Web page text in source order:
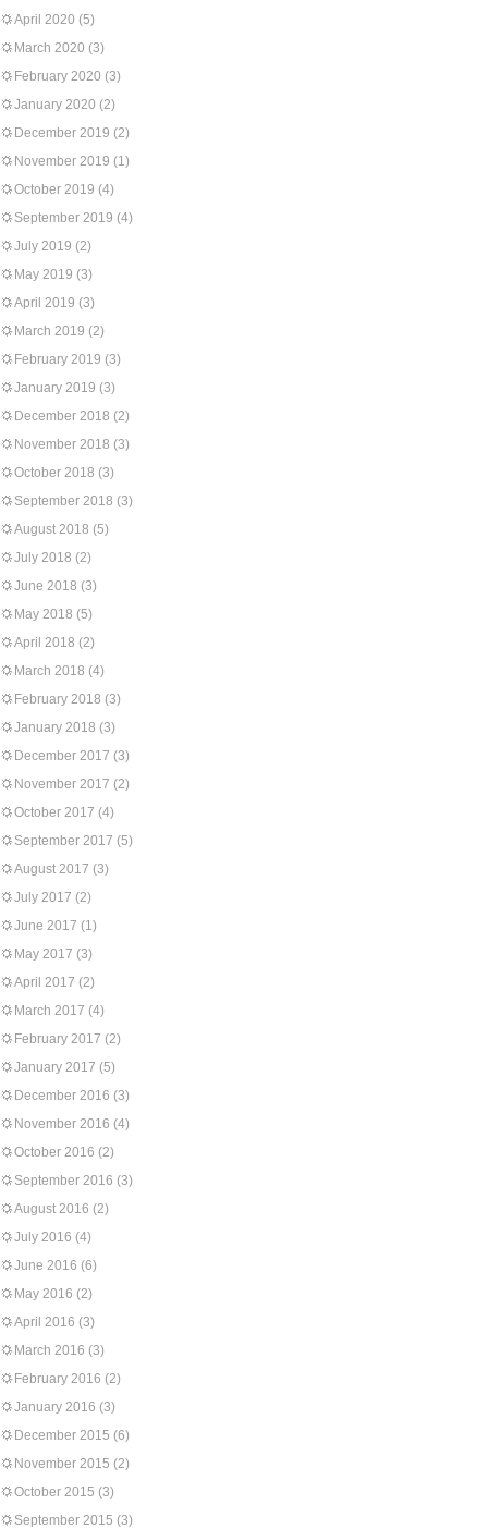
April 2020 (5)
March 2020 (3)
February 2020 (3)
January 2020 (2)
December 2019 (2)
November 2019 (1)
October 2019 (4)
September 2019 (4)
July 2019 (2)
May 2019 (3)
April 2019 (3)
March 2019 (2)
February 2019 (3)
January 2019 (3)
December 2018 (2)
November 2018 (3)
October 2018 (3)
September 2018 (3)
August 2018 (5)
July 2018 (2)
June 2018 (3)
May 2018 (5)
April 2018 (2)
March 2018 (4)
February 2018 (3)
January 2018 (3)
December 2017 (3)
November 2017 (2)
October 2017 (4)
September 2017 (5)
August 2017 (3)
July 2017 (2)
June 2017 (1)
May 2017 (3)
April 2017 (2)
March 2017 (4)
February 2017 (2)
January 2017 (5)
December 2016 (3)
November 2016 (4)
October 2016 (2)
September 2016 (3)
August 2016 (2)
July 2016 (4)
June 2016 (6)
May 2016 (2)
April 2016 (3)
March 2016 (3)
February 2016 (2)
January 2016 (3)
December 2015 (6)
November 2015 (2)
October 2015 (3)
September 2015 (3)